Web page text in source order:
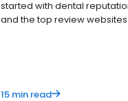
started with dental
and the top review
15 min read